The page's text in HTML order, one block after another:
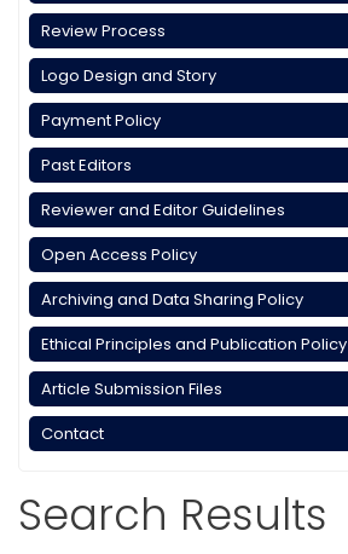
Review Process
Logo Design and Story
Payment Policy
Past Editors
Reviewer and Editor Guidelines
Open Access Policy
Archiving and Data Sharing Policy
Ethical Principles and Publication Policy
Article Submission Files
Contact
Search Results